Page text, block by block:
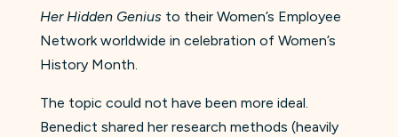
Her Hidden Genius to their Women’s Employee
Network worldwide in celebration of Women’s
History Month.
The topic could not have been more ideal.
Benedict shared her research methods (heavily